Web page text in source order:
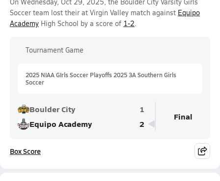
Soccer team lost their at Virgin Valley match against Equipo
Academy High School by a score of 1-2.
Tournament Game
2025 NIAA GIrls Soccer Playoffs 2025 3A Southern Girls
Soccer
Boulder City
1
Equipo Academy
2
Final
Box Score